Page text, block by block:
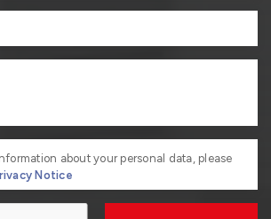
about your personal data, please
Notice